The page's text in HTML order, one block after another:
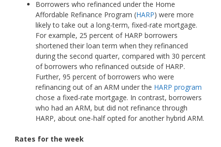
Borrowers who refinanced under the Home
Affordable Refinance Program (HARP) were more
likely to take out a long-term, fixed-rate mortgage.
For example, 25 percent of HARP borrowers
shortened their loan term when they refinanced
during the second quarter, compared with 30 percent
of borrowers who refinanced outside of HARP.
Further, 95 percent of borrowers who were
refinancing out of an ARM under the HARP program
chose a fixed-rate mortgage. In contrast, borrowers
who had an ARM, but did not refinance through
HARP, about one-half opted for another hybrid ARM.
Rates for the week